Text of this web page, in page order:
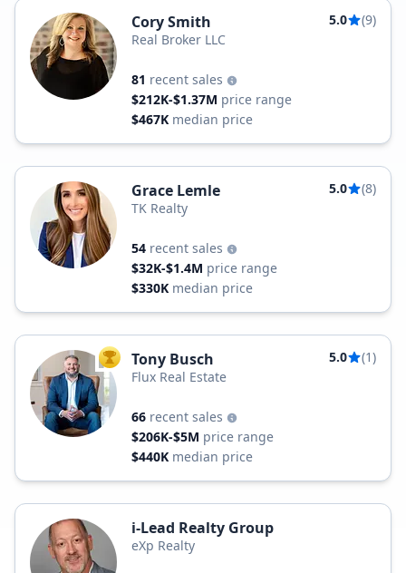
Cory Smith 5.0
(9)
Real Broker LLC
81 recent sales
$212K-$1.37M price range
$467K median price
Grace Lemle 5.0
(8)
TK Realty
54 recent sales
$32K-$1.4M price range
$330K median price
TOP AGENT
Tony Busch 5.0
(1)
Flux Real Estate
66 recent sales
$206K-$5M price range
$440K median price
i-Lead Realty Group
eXp Realty